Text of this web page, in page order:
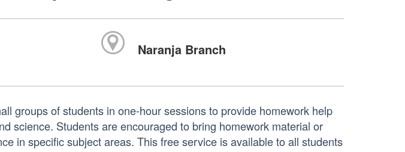
Naranja Branch
groups of students in one-hour sessions to provide homework help
science. Students are encouraged to bring homework material or
in specific subject areas. This free service is available to all students